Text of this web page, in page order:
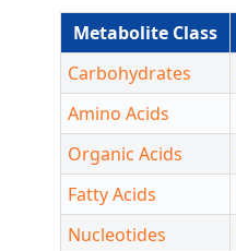
Metabolite Class
Carbohydrates
Amino Acids
Organic Acids
Fatty Acids
Nucleotides